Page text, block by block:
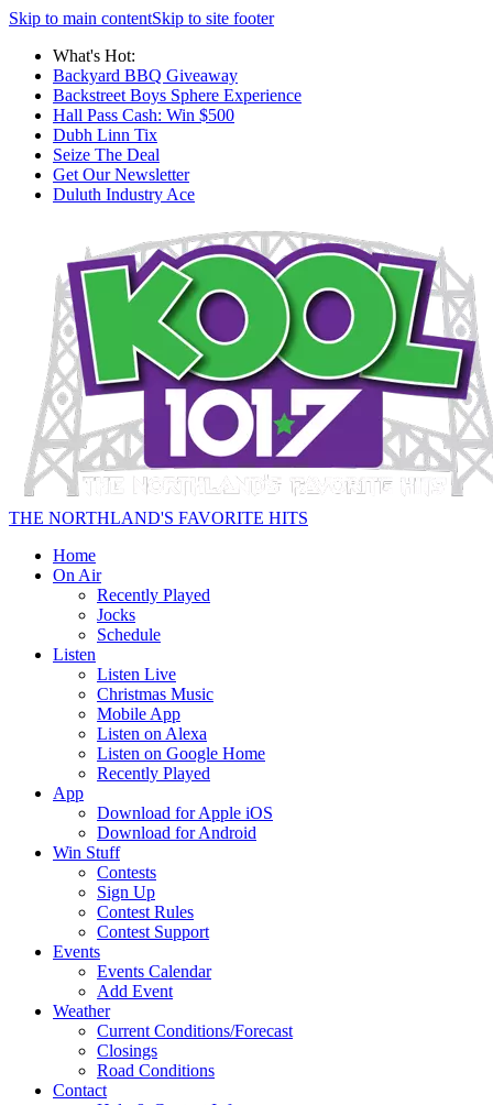
Skip to main contentSkip to site footer
What's Hot:
Backyard BBQ Giveaway
Backstreet Boys Sphere Experience
Hall Pass Cash: Win $500
Dubh Linn Tix
Seize The Deal
Get Our Newsletter
Duluth Industry Ace
THE NORTHLAND'S FAVORITE HITS
Home
On Air
Recently Played
Jocks
Schedule
Listen
Listen Live
Christmas Music
Mobile App
Listen on Alexa
Listen on Google Home
Recently Played
App
Download for Apple iOS
Download for Android
Win Stuff
Contests
Sign Up
Contest Rules
Contest Support
Events
Events Calendar
Add Event
Weather
Current Conditions/Forecast
Closings
Road Conditions
Contact